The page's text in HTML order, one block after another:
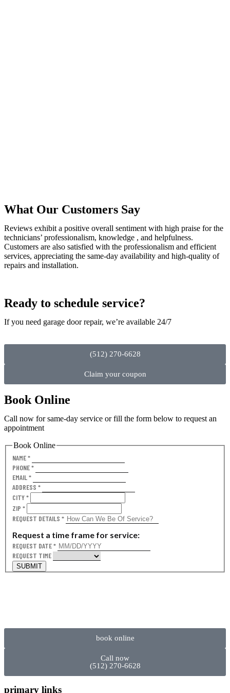
What Our Customers Say
Reviews exhibit a positive overall sentiment with high praise for the
technicians’ professionalism, knowledge , and helpfulness.
Customers are also satisfied with the professionalism and efficient
services, appreciating the same-day availability and high-quality of
repairs and installation.
Ready to schedule service?
If you need garage door repair, we’re available 24/7
(512) 270-6628
Claim your coupon
Book Online
Call now for same-day service or fill the form below to request an
appointment
Book Online
NAME*
PHONE*
EMAIL*
ADDRESS *
CITY*
ZIP *
REQUEST DETAILS *
Request a time frame for service:
REQUEST DATE*
REQUEST TIME
SUBMIT
book online
Call now
(512) 270-6628
primary links